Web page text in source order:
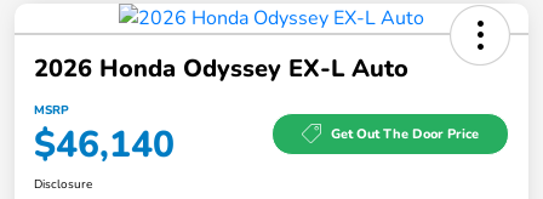
2026 Honda Odyssey EX-L Auto
MSRP
$46,140 Get Out The Door Price
Disclosure